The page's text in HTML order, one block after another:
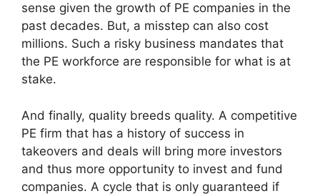
sense given the growth of PE companies in the
past decades. But, a misstep can also cost
millions. Such a risky business mandates that
the PE workforce are responsible for what is at
stake.
And finally, quality breeds quality. A competitive
PE firm that has a history of success in
takeovers and deals will bring more investors
and thus more opportunity to invest and fund
companies. A cycle that is only guaranteed if